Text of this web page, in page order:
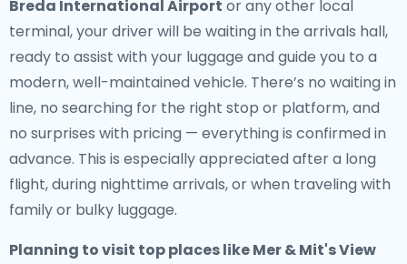
Breda International Airport or any other local
terminal, your driver will be waiting in the arrivals hall,
ready to assist with your luggage and guide you to a
modern, well-maintained vehicle. There’s no waiting in
line, no searching for the right stop or platform, and
no surprises with pricing — everything is confirmed in
advance. This is especially appreciated after a long
flight, during nighttime arrivals, or when traveling with
family or bulky luggage.
Planning to visit top places like Mer & Mit's View